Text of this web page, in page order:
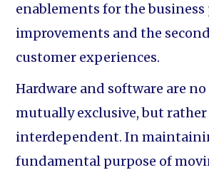
enablements for the
improvements and the
customer experiences.
Hardware and software are
mutually exclusive, but rather
interdependent. In
fundamental purpose of